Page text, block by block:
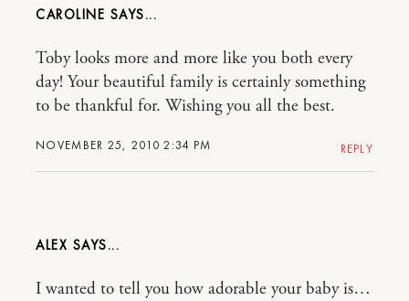
CAROLINE
NOVEMBER 25, 2010 2:34 PM
Toby looks more and more like you both every
day! Your beautiful family is certainly something
to be thankful for. Wishing you all the best.
REPLY
ALEX
I wanted to tell you how adorable your baby is…